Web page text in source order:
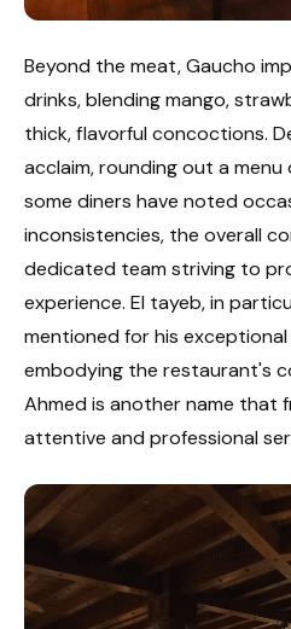
Beyond the meat, Gaucho
drinks, blending mango,
thick, flavorful concoctions.
acclaim, rounding out a
some diners have noted
inconsistencies, the overall
dedicated team striving to
experience. El tayeb, in
mentioned for his
embodying the restaurant's
Ahmed is another name that
attentive and professional